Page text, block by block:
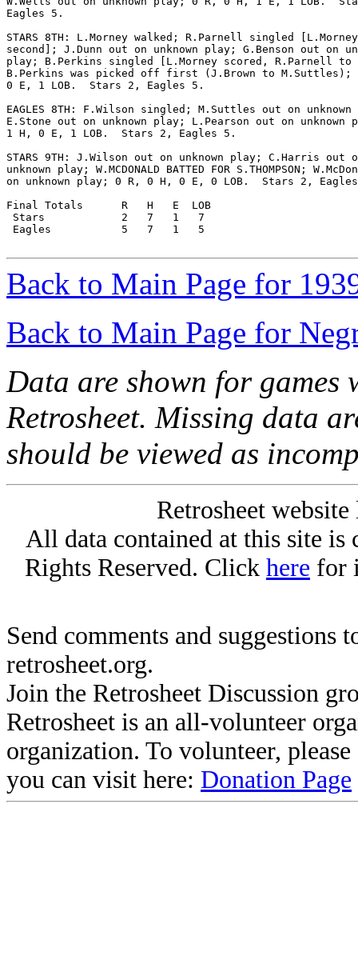
Eagles 5.
STARS 8TH: L.Morney walked; R.Parnell singled
second]; J.Dunn out on unknown play; G.Benson out on
play; B.Perkins singled [L.Morney scored, R.Parnell to
B.Perkins was picked off first (J.Brown to M.Suttles);
0 E, 1 LOB.  Stars 2, Eagles 5.
EAGLES 8TH: F.Wilson singled; M.Suttles out on
E.Stone out on unknown play; L.Pearson out on unknown
1 H, 0 E, 1 LOB.  Stars 2, Eagles 5.
STARS 9TH: J.Wilson out on unknown play; C.Harris out
unknown play; W.MCDONALD BATTED FOR S.THOMPSON;
on unknown play; 0 R, 0 H, 0 E, 0 LOB.  Stars 2,
Final Totals      R   H   E  LOB
Stars            2   7   1   7
Eagles           5   7   1   5
Back to Main Page for
Back to Main Page for
Data are shown for games
Retrosheet. Missing data
should be viewed as
Retrosheet
All data contained at this site
Rights Reserved. Click here for
Send comments and suggestions
retrosheet.org.
Join the Retrosheet Discussion
Retrosheet is an all-volunteer
organization. To volunteer,
you can visit here: Donation Page